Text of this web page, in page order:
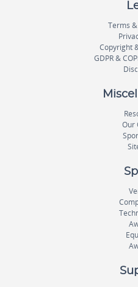
Terms
Copyright
GDPR &
Our